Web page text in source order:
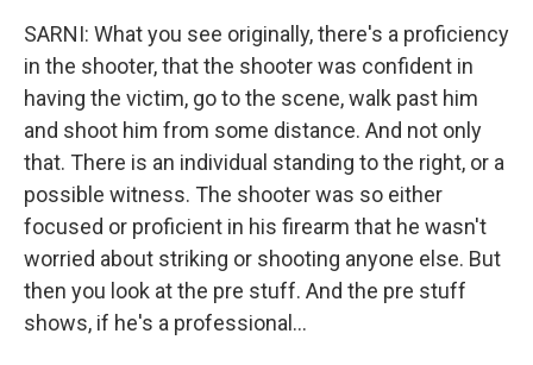
SARNI: What you see originally, there's a proficiency
in the shooter, that the shooter was confident in
having the victim, go to the scene, walk past him
and shoot him from some distance. And not only
that. There is an individual standing to the right, or a
possible witness. The shooter was so either
focused or proficient in his firearm that he wasn't
worried about striking or shooting anyone else. But
then you look at the pre stuff. And the pre stuff
shows, if he's a professional...